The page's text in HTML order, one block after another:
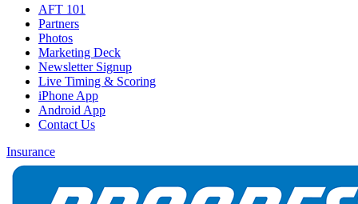
AFT 101
Partners
Photos
Marketing Deck
Newsletter Signup
Live Timing & Scoring
iPhone App
Android App
Contact Us
Insurance